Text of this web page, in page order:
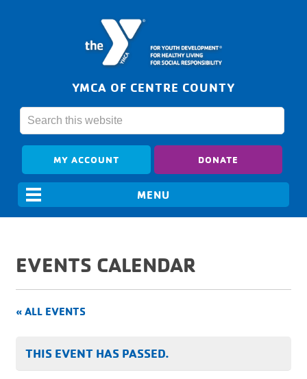
YMCA OF CENTRE COUNTY
MY ACCOUNT DONATE
EVENTS CALENDAR
« ALL EVENTS
THIS EVENT HAS PASSED.